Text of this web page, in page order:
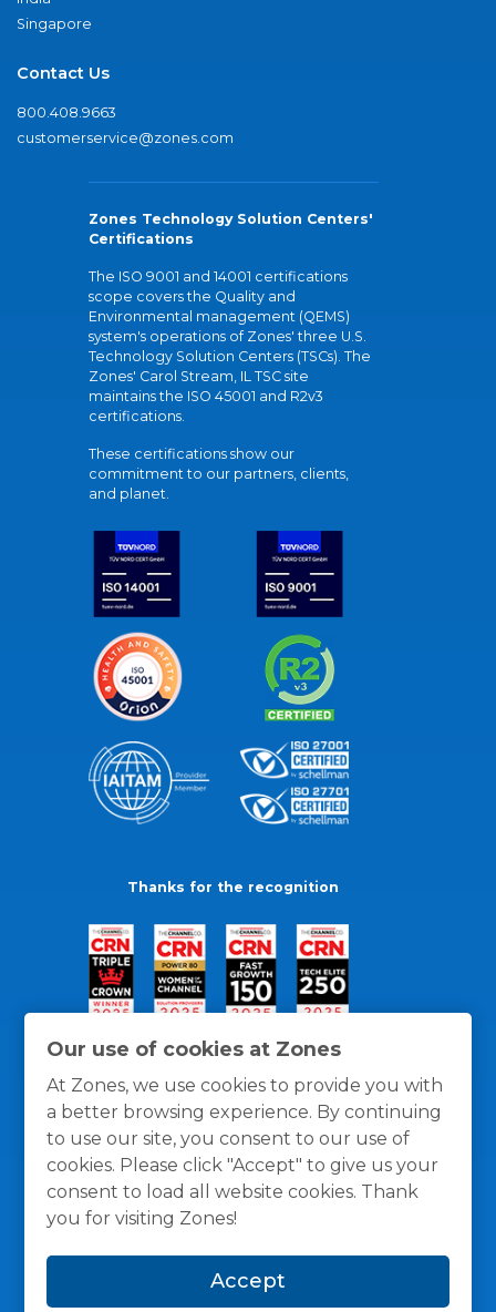
Our use of cookies at Zones
At Zones, we use cookies to provide you with
a better browsing experience. By continuing
to use our site, you consent to our use of
cookies. Please click "Accept" to give us your
consent to load all website cookies. Thank
you for visiting Zones!
Accept
Singapore
Contact Us
800.408.9663
customerservice@zones.com
Zones Technology Solution Centers'
Certifications
The ISO 9001 and 14001 certifications
scope covers the Quality and
Environmental management (QEMS)
system's operations of Zones' three U.S.
Technology Solution Centers (TSCs). The
Zones' Carol Stream, IL TSC site
maintains the ISO 45001 and R2v3
certifications.
These certifications show our
commitment to our partners, clients,
and planet.
Thanks for the recognition